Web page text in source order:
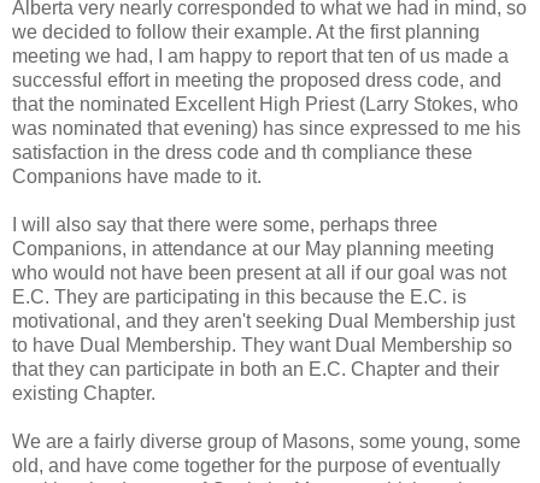
Alberta very nearly corresponded to what we had in mind, so
we decided to follow their example. At the first planning
meeting we had, I am happy to report that ten of us made a
successful effort in meeting the proposed dress code, and
that the nominated Excellent High Priest (Larry Stokes, who
was nominated that evening) has since expressed to me his
satisfaction in the dress code and th compliance these
Companions have made to it.
I will also say that there were some, perhaps three
Companions, in attendance at our May planning meeting
who would not have been present at all if our goal was not
E.C. They are participating in this because the E.C. is
motivational, and they aren't seeking Dual Membership just
to have Dual Membership. They want Dual Membership so
that they can participate in both an E.C. Chapter and their
existing Chapter.
We are a fairly diverse group of Masons, some young, some
old, and have come together for the purpose of eventually